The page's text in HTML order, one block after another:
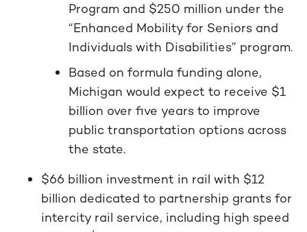
Program and $250 million under the
“Enhanced Mobility for Seniors and
Individuals with Disabilities” program.
Based on formula funding alone,
Michigan would expect to receive $1
billion over five years to improve
public transportation options across
the state.
$66 billion investment in rail with $12
billion dedicated to partnership grants for
intercity rail service, including high speed